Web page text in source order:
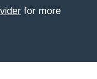
for more